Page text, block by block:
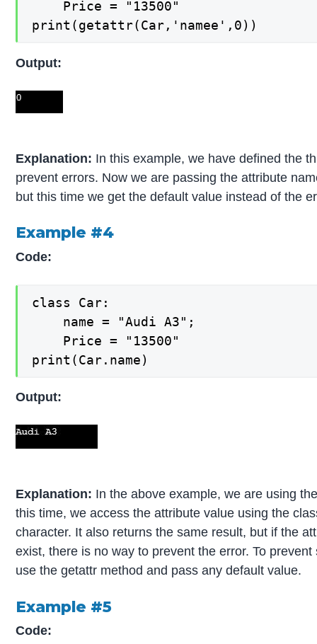
    Price = "13500"
print(getattr(Car,'namee',0))
Output:
Explanation: In this example, we have defined the
prevent errors. Now we are passing the attribute
but this time we get the default value instead of the
Example #4
Code:
class Car:
    name = "Audi A3";
    Price = "13500"
print(Car.name)
Output:
Explanation: In the above example, we are using
this time, we access the attribute value using the
character. It also returns the same result, but if the
exist, there is no way to prevent the error. To prevent
use the getattr method and pass any default value.
Example #5
Code: